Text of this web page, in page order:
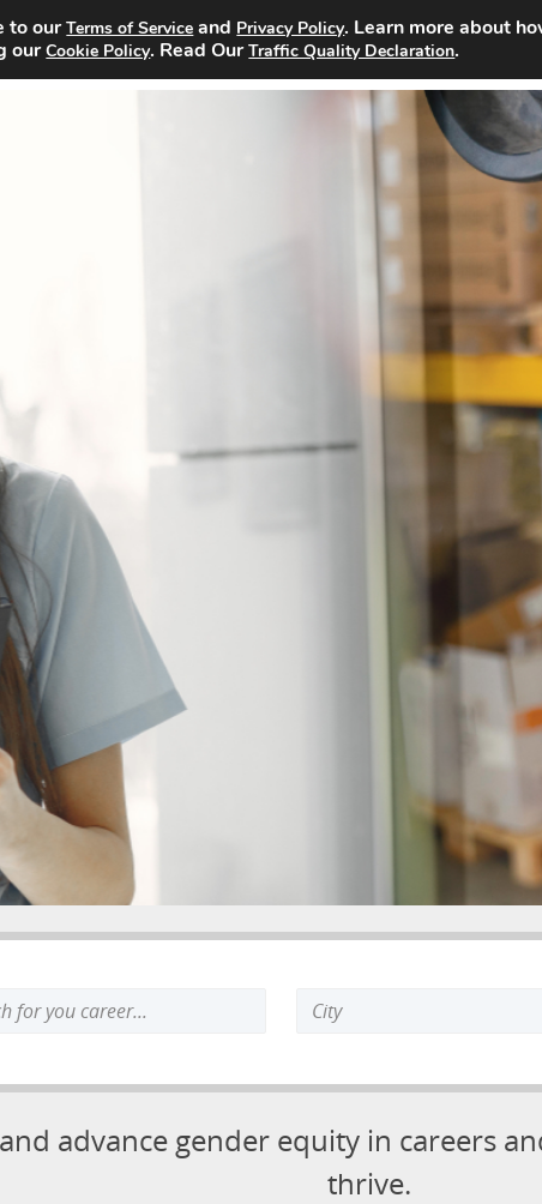
Home Search Jobs About Advertising Opportunities
advance gender equity in careers
thrive.
Search
keyword:
to ourTerms of Service and Privacy Policy. Learn more about
ourCookie Policy. Read OurTraffic Quality Declaration.